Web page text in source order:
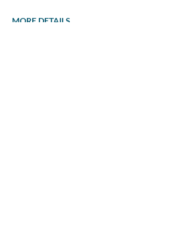
MORE DETAILS